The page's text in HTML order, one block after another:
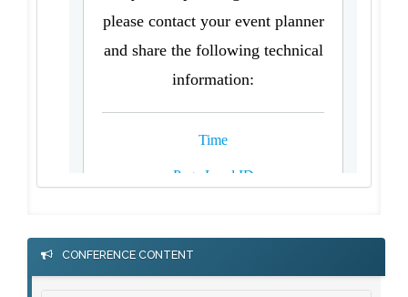
CONFERENCE CONTENT